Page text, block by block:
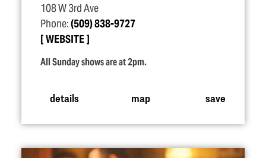
108 W 3rd Ave
Phone:(509) 838-9727
WEBSITE
All Sunday shows are at 2pm.
details map save